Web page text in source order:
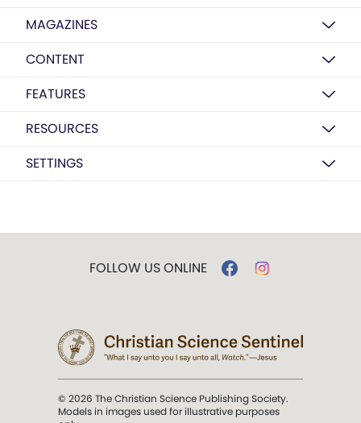
MAGAZINES
CONTENT
FEATURES
RESOURCES
SETTINGS
FOLLOW US ONLINE
© 2026 The Christian Science Publishing Society.
Models in images used for illustrative purposes